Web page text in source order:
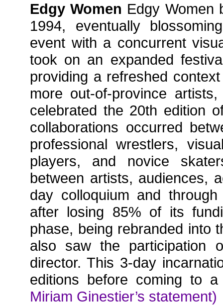
Edgy Women Edgy Women
1994, eventually
event with a concurrent
took on an expanded
providing a refreshed
more out-of-province
celebrated the 20th edition
collaborations occurred
professional wrestlers,
players, and novice
between artists, audiences,
day colloquium and
after losing 85% of its
phase, being rebranded into
also saw the participation
director. This 3-day
editions before coming to
Miriam Ginestier’s statement)